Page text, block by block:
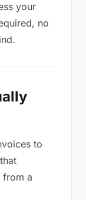
your
no
to
from a